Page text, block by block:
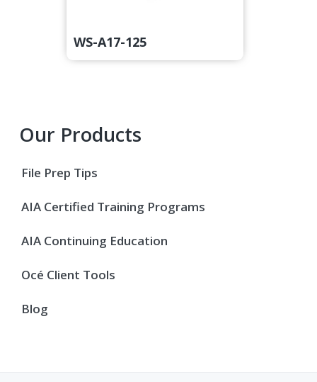
WS-A17-125
Primary
Sidebar
Our Products
File Prep Tips
AIA Certified Training Programs
AIA Continuing Education
Océ Client Tools
Blog